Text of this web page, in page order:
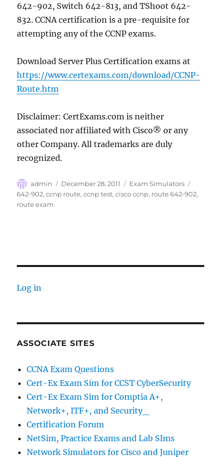
642-902, Switch 642-813, and TShoot 642-
832. CCNA certification is a pre-requisite for
attempting any of the CCNP exams.
Download Server Plus Certification exams at
https://www.certexams.com/download/CCNP-
Route.htm
Disclaimer: CertExams.com is neither
associated nor affiliated with Cisco® or any
other Company. All trademarks are duly
recognized.
Author
admin
Posted
on
December 28, 2011 Categories
Exam Simulators
642-902,ccnp route,ccnp test,cisco ccnp, route 642-902,
route exam
Log in
ASSOCIATE SITES
CCNA Exam Questions
Cert-Ex Exam Sim for CCST CyberSecurity
Cert-Ex Exam Sim for Comptia A+,
Network+, ITF+, and Security_
Certification Forum
NetSim, Practice Exams and Lab SIms
Network Simulators for Cisco and Juniper